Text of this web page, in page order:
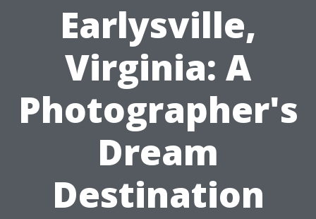
Earlysville,
Virginia: A
Photographer's
Dream
Destination